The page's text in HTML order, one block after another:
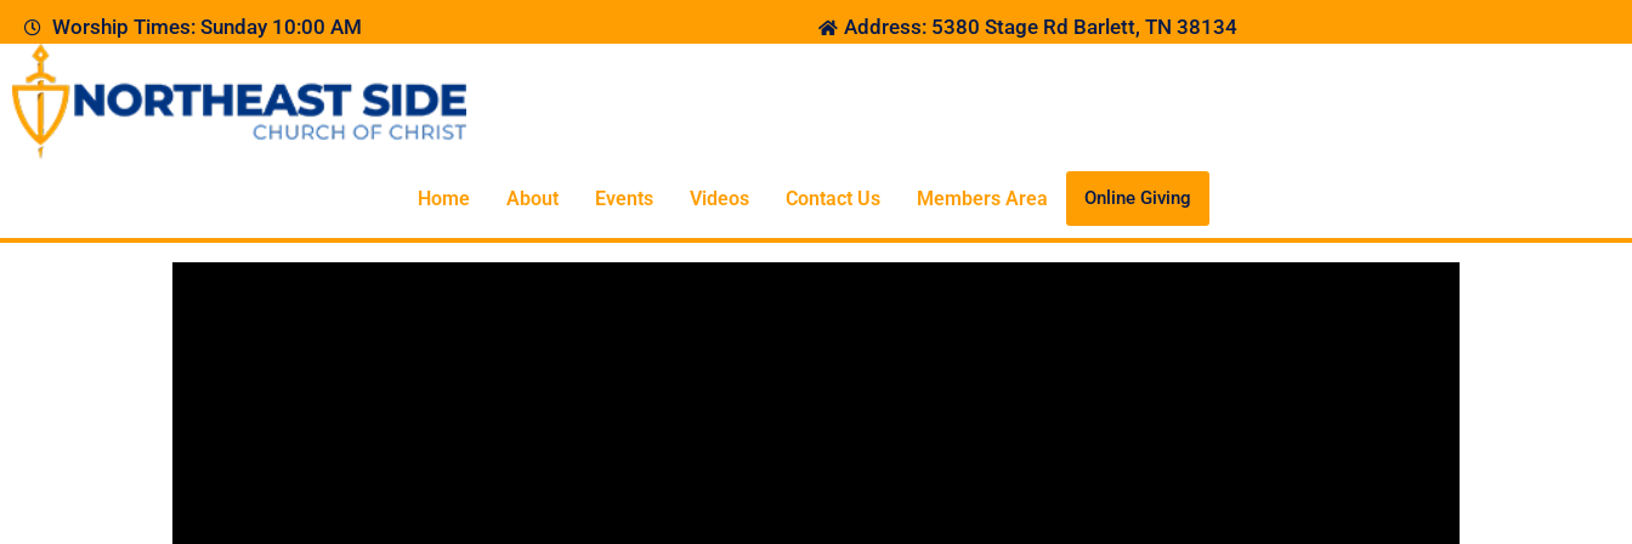
Worship Times: Sunday 10:00 AM Address: 5380 Stage Rd Barlett, TN 38134
Home About Events Videos Contact Us Members Area Online Giving